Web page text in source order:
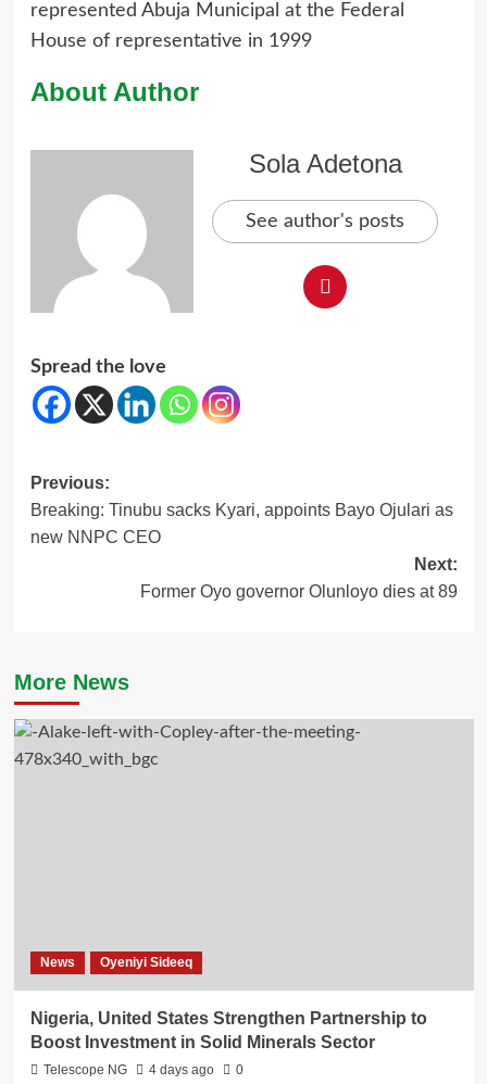
represented Abuja Municipal at the Federal
House of representative in 1999
About Author
Sola Adetona
See author's posts
Spread the love
Post
navigation
Previous:
Breaking: Tinubu sacks Kyari, appoints Bayo Ojulari as
new NNPC CEO
Next:
Former Oyo governor Olunloyo dies at 89
More News
News Oyeniyi Sideeq
Nigeria, United States Strengthen Partnership to
Boost Investment in Solid Minerals Sector
Telescope NG 4 days ago 0